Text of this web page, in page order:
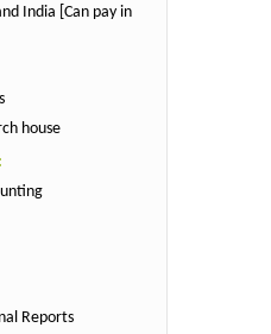
India [Can pay in
house
Reports